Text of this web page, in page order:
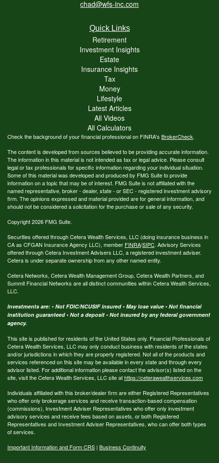
chad@wfs-inc.com
Quick Links
Retirement
Investment Insights
Estate
Insurance Insights
Tax
Money
Lifestyle
Latest Articles
All Videos
All Calculators
Check the background of your financial professional on FINRA's BrokerCheck.
The content is developed from sources believed to be providing accurate information.
The information in this material is not intended as tax or legal advice. Please consult
legal or tax professionals for specific information regarding your individual situation.
Some of this material was developed and produced by FMG Suite to provide
information on a topic that may be of interest. FMG Suite is not affiliated with the
named representative, broker - dealer, state - or SEC - registered investment advisory
firm. The opinions expressed and material provided are for general information, and
should not be considered a solicitation for the purchase or sale of any security.
Copyright 2026 FMG Suite.
Securities offered through Cetera Wealth Services, LLC (doing insurance business in
CA as CFGAN Insurance Agency LLC), member FINRA/SIPC. Advisory Services
offered through Cetera Investment Advisers LLC, a registered investment adviser.
Cetera is under separate ownership from any other named entity.
Cetera Networks, Cetera Wealth Management Group, Cetera Wealth Partners, and
Summit Financial Networks are all distinct communities within Cetera Wealth Services,
LLC.
Investments are: • Not FDIC/NCUSIF insured • May lose value • Not financial
institution guaranteed • Not a deposit • Not insured by any federal government
agency.
This site is published for residents of the United States only. Financial Professionals of
Cetera Wealth Services, LLC may only conduct business with residents of the states
and/or jurisdictions in which they are properly registered. Not all of the products and
services referenced on this site may be available in every state and through every
advisor listed. For additional information please contact the advisor(s) listed on the
site, visit the Cetera Wealth Services, LLC site athttps://ceterawealthservices.com
Individuals affiliated with this broker/dealer firm are either Registered Representatives
who offer only brokerage services and receive transaction-based compensation
(commissions), Investment Adviser Representatives who offer only investment
advisory services and receive fees based on assets, or both Registered
Representatives and Investment Adviser Representatives, who can offer both types
of services.
Important Information and Form CRS | Business Continuity